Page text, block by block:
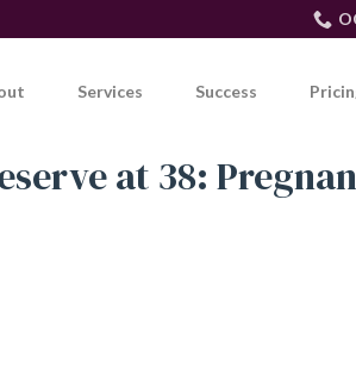
Services Success
at 38: